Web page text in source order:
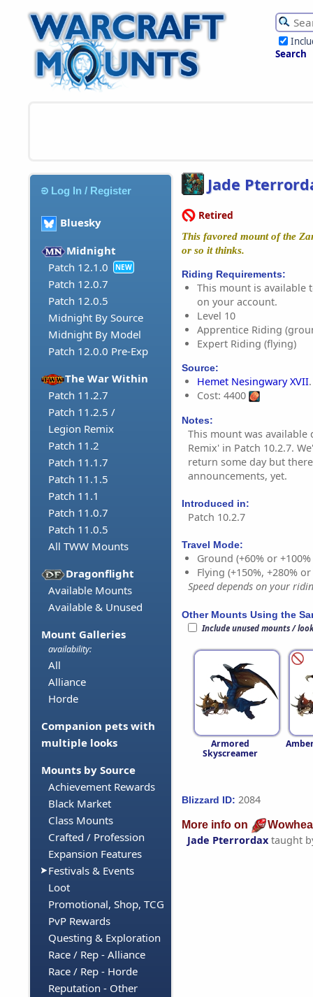
Search
Log In / Register
Bluesky
Midnight
Patch 12.1.0
NEW
Patch 12.0.7
Patch 12.0.5
Midnight By Source
Midnight By Model
Patch 12.0.0 Pre-Exp
The War Within
Patch 11.2.7
Patch 11.2.5 /
Legion Remix
Patch 11.2
Patch 11.1.7
Patch 11.1.5
Patch 11.1
Patch 11.0.7
Patch 11.0.5
All TWW Mounts
Dragonflight
Available Mounts
Available & Unused
Mount Galleries
availability:
All
Alliance
Horde
Companion pets with
multiple looks
Mounts by Source
Achievement Rewards
Black Market
Class Mounts
Crafted / Profession
Expansion Features
Festivals & Events
Loot
Promotional, Shop, TCG
PvP Rewards
Questing & Exploration
Race / Rep - Alliance
Race / Rep - Horde
Reputation - Other
Jade
Retired
This favored mount of the
or so it thinks.
Riding Requirements:
This mount is available
on your account.
Level 10
Apprentice Riding
Expert Riding (flying)
Source:
Hemet Nesingwary XVII.
Cost: 4400
Notes:
This mount was available
Remix' in Patch 10.2.7.
return some day but
announcements, yet.
Introduced in:
Patch 10.2.7
Travel Mode:
Ground (+60% or
Flying (+150%, +280%
Speed depends on your
Other Mounts Using the
Include unused mounts /
Armored
Skyscreamer
Blizzard ID: 2084
More info on
Jade Pterrordax taught